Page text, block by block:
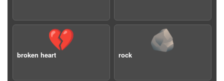
💔
broken heart
🪨
rock